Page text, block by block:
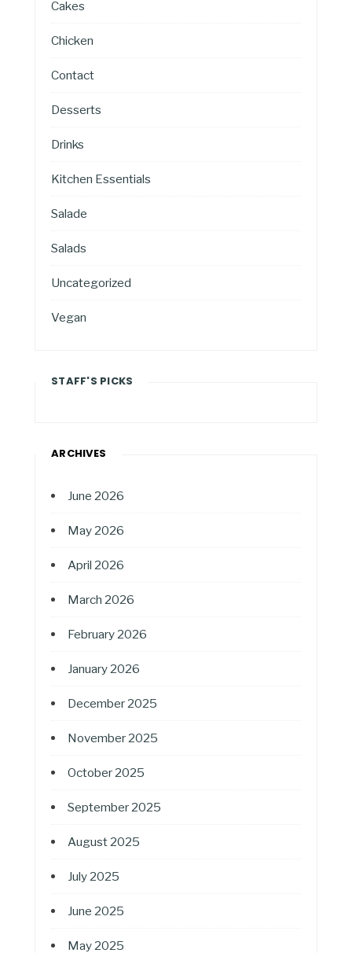
Cakes
Chicken
Contact
Desserts
Drinks
Kitchen Essentials
Salade
Salads
Uncategorized
Vegan
STAFF'S PICKS
ARCHIVES
June 2026
May 2026
April 2026
March 2026
February 2026
January 2026
December 2025
November 2025
October 2025
September 2025
August 2025
July 2025
June 2025
May 2025